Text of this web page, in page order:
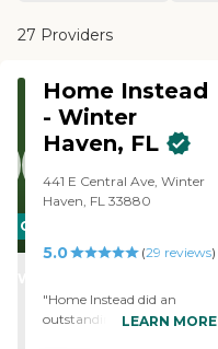
27 Providers
CARING
STARS
Home Instead
- Winter
Haven, FL
441 E Central Ave, Winter
Haven, FL 33880
5.0 (29 reviews)
"Home Instead did an
outstanding job of taking
LEARN MORE